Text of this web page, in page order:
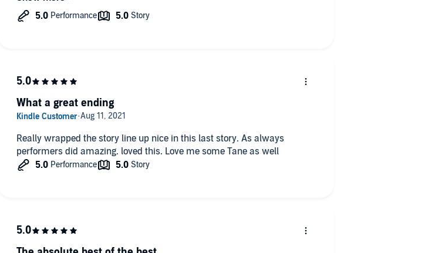
Really wrapped the story line up nice in this last story. As always
performers did amazing. loved this. Love me some Tane as well
What a great ending